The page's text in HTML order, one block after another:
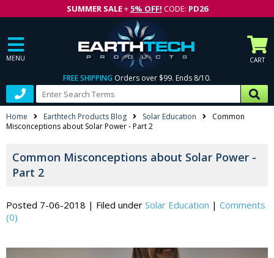
SUMMER SALE+ 5% OFF! CODE: PD26
MENU CART
FREE SHIPPING Orders over $99. Ends 8/10.
Home Earthtech Products Blog Solar Education
Common
Misconceptions about Solar Power - Part 2
Common Misconceptions about Solar Power -
Part 2
Posted 7-06-2018 | Filed under Solar Education | Comments
(0)